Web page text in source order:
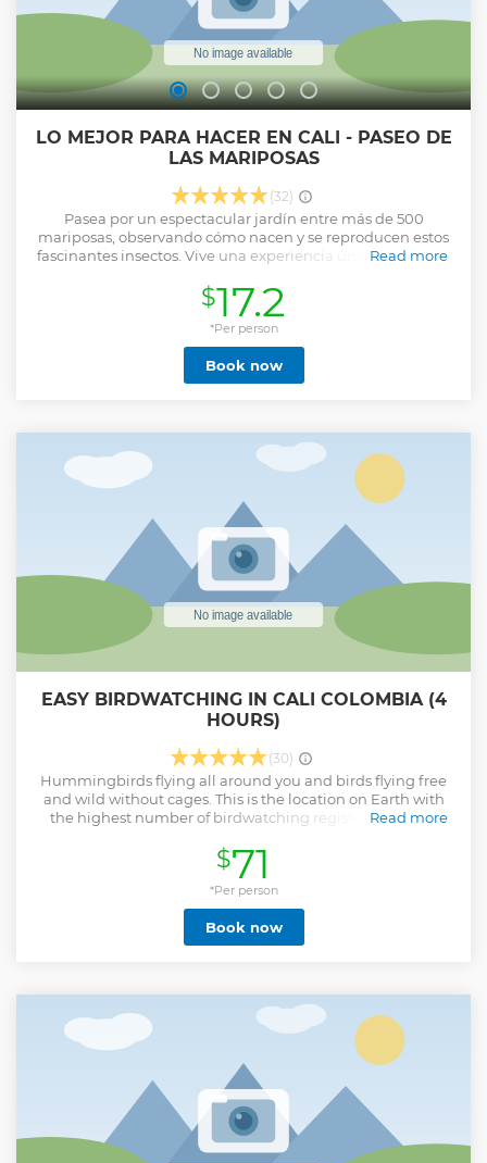
LO MEJOR PARA HACER EN CALI - PASEO DE
LAS MARIPOSAS
(32)
Pasea por un espectacular jardín entre más de 500
mariposas, observando cómo nacen y se reproducen estos
fascinantes insectos. Vive una experiencia única liberando
biodiversidad y siéntete orgulloso de ser colombiano,
recorriendo el mapa temático de Colombia más grande de
Sur América Stroll through a spectacular garden among
more than 500 butterflies, watching these fascinating
insects hatch and reproduce. Live a unique experience
releasing butterflies and making wishes Recognize our
Read more
Show less
$17.2
*Per person
Book now
EASY BIRDWATCHING IN CALI COLOMBIA (4
HOURS)
(30)
Hummingbirds flying all around you and birds flying free
and wild without cages. This is the location on Earth with
the highest number of birdwatching registrations. This
hummingbird species and 359 bird species, more than
Europe and North America combined. Private visit to one of
the world's most distinctive locations. Make your own
keepsake: use our high-quality camera to snap your own
photos of the birds.
Read more
Show less
$71
*Per person
Book now